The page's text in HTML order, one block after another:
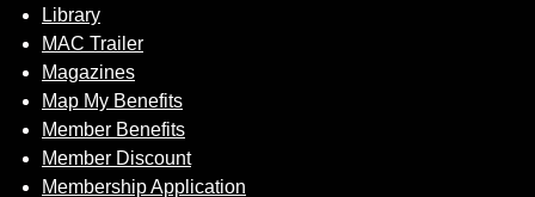
Library
MAC Trailer
Magazines
Map My Benefits
Member Benefits
Member Discount
Membership Application